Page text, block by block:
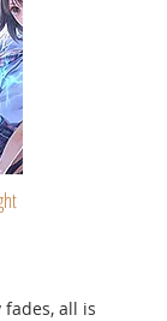
fades, all is